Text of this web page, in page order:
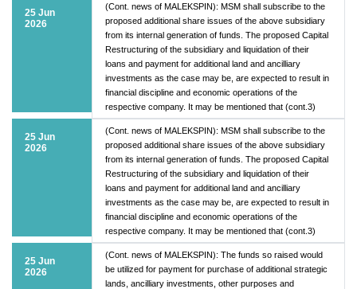
25 Jun
2026
(Cont. news of MALEKSPIN): MSM shall subscribe to the
proposed additional share issues of the above subsidiary
from its internal generation of funds. The proposed Capital
Restructuring of the subsidiary and liquidation of their
loans and payment for additional land and ancilliary
investments as the case may be, are expected to result in
financial discipline and economic operations of the
respective company. It may be mentioned that (cont.3)
25 Jun
2026
(Cont. news of MALEKSPIN): MSM shall subscribe to the
proposed additional share issues of the above subsidiary
from its internal generation of funds. The proposed Capital
Restructuring of the subsidiary and liquidation of their
loans and payment for additional land and ancilliary
investments as the case may be, are expected to result in
financial discipline and economic operations of the
respective company. It may be mentioned that (cont.3)
25 Jun
2026
(Cont. news of MALEKSPIN): The funds so raised would
be utilized for payment for purchase of additional strategic
lands, ancilliary investments, other purposes and